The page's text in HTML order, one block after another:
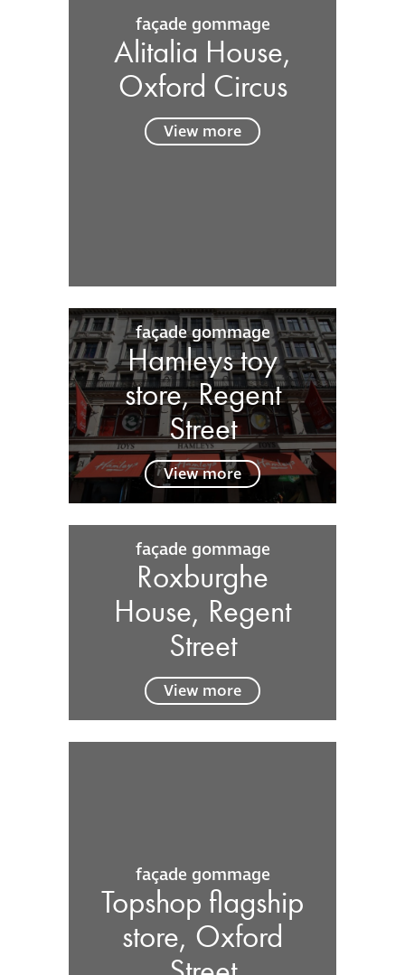
façade gommage
Alitalia House,
Oxford Circus
View more
façade gommage
Hamleys toy
store, Regent
Street
View more
façade gommage
Roxburghe
House, Regent
Street
View more
façade gommage
Topshop flagship
store, Oxford